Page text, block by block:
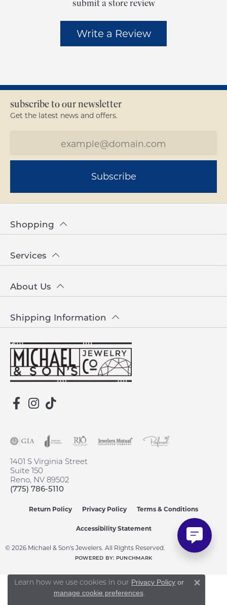
submit a store review
Write a Review
subscribe to our newsletter
Get the latest news and offers.
Subscribe
1401 S Virginia Street
Suite 150
Reno, NV 89502
(775) 786-5110
Shopping
Services
About Us
Shipping Information
Return Policy Privacy Policy Terms & Conditions
Accessibility Statement
© 2026 Michael & Son's Jewelers. All Rights Reserved.
POWERED BY: PUNCHMARK
Learn how we use cookies in our Privacy Policy or
manage cookie preferences.